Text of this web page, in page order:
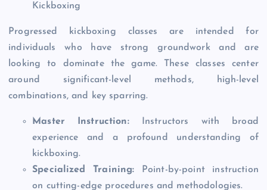
Kickboxing
Progressed kickboxing classes are intended for
individuals who have strong groundwork and are
looking to dominate the game. These classes center
around significant-level methods, high-level
combinations, and key sparring.
Master Instruction:Instructors with broad
experience and a profound understanding of
kickboxing.
Specialized Training: Point-by-point instruction
on cutting-edge procedures and methodologies.